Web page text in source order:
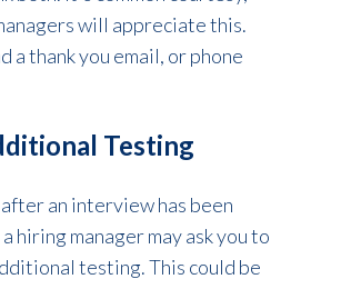
will appreciate this.
a thank you email, or phone
Testing
an interview has been
hiring manager may ask you to
testing. This could be